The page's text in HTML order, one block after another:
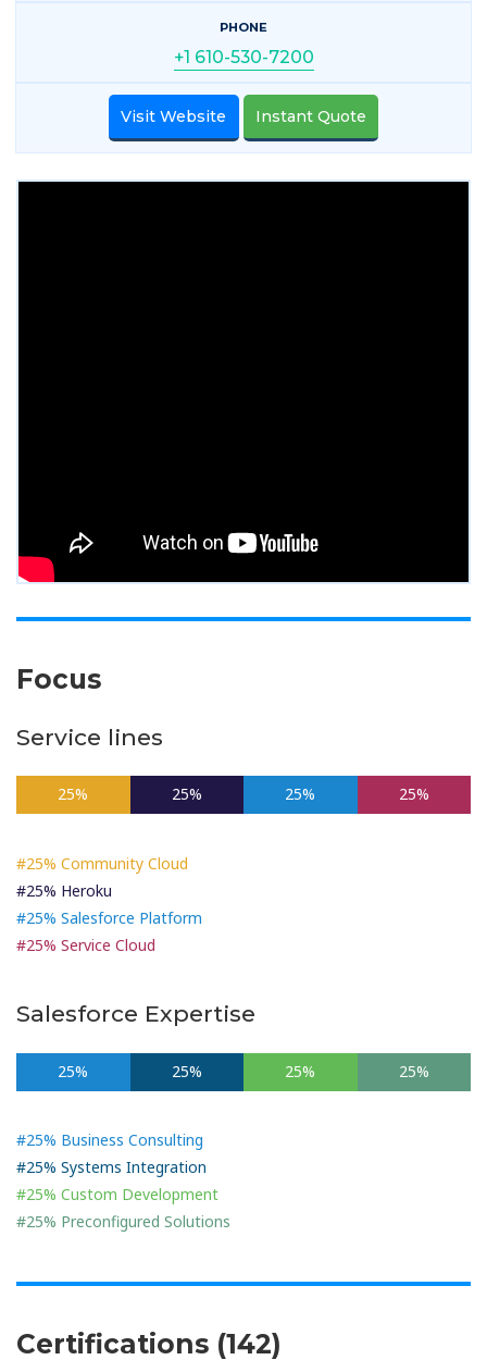
PHONE
+1 610-530-7200
Visit Website Instant Quote
Focus
Service lines
25% 25% 25% 25%
#25% Community Cloud
#25% Heroku
#25% Salesforce Platform
#25% Service Cloud
Salesforce Expertise
25% 25% 25% 25%
#25% Business Consulting
#25% Systems Integration
#25% Custom Development
#25% Preconfigured Solutions
Certifications (142)